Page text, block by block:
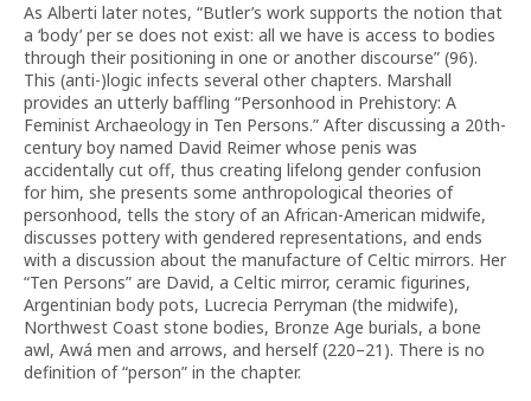
As Alberti later notes, “Butler’s work supports the notion that
a ‘body’ per se does not exist: all we have is access to bodies
through their positioning in one or another discourse” (96).
This (anti-)logic infects several other chapters. Marshall
provides an utterly baffling “Personhood in Prehistory: A
Feminist Archaeology in Ten Persons.” After discussing a 20th-
century boy named David Reimer whose penis was
accidentally cut off, thus creating lifelong gender confusion
for him, she presents some anthropological theories of
personhood, tells the story of an African-American midwife,
discusses pottery with gendered representations, and ends
with a discussion about the manufacture of Celtic mirrors. Her
“Ten Persons” are David, a Celtic mirror, ceramic figurines,
Argentinian body pots, Lucrecia Perryman (the midwife),
Northwest Coast stone bodies, Bronze Age burials, a bone
awl, Awá men and arrows, and herself (220–21). There is no
definition of “person” in the chapter.